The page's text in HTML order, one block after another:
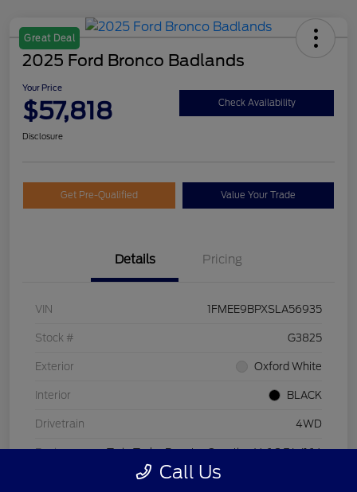
Great Deal
2025 Ford Bronco Badlands
Your Price
$57,818 Check Availability
Disclosure
Get Pre-Qualified Value Your Trade
Details Pricing
VIN 1FMEE9BPXSLA56935
Stock # G3825
Exterior Oxford White
Interior BLACK
Drivetrain 4WD
Engine Twin Turbo Regular Gasoline V-6 2.7 L/164
Call Us